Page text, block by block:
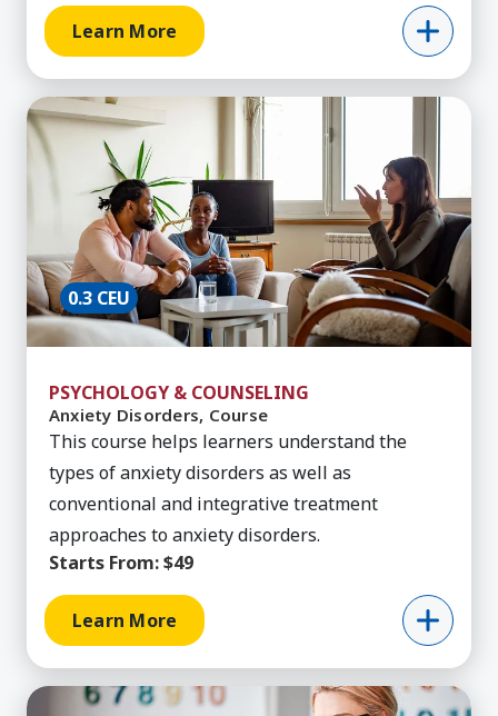
Learn More
Learn More about Anxiety Disorders, Course
0.3 CEU
PSYCHOLOGY & COUNSELING
Anxiety Disorders, Course
This course helps learners understand the
types of anxiety disorders as well as
conventional and integrative treatment
approaches to anxiety disorders.
Starts From:$49
Learn More
Learn More about Behavior Technician Training,